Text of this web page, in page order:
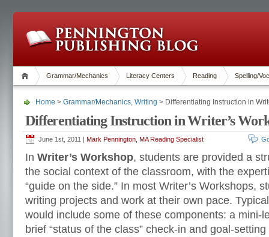
Grammar/Mechanics Literacy Centers Reading Spelling/
Home > Grammar/Mechanics, Writing > Differentiating Instruction in
Differentiating Instruction in Writer’s
June 1st, 2011 | Mark Pennington, MA Reading Specialist
In Writer’s Workshop, students are provided a
the social context of the classroom, with the
“guide on the side.” In most Writer’s Workshops,
writing projects and work at their own pace.
would include some of these components: a mini-
brief “status of the class” check-in and goal-